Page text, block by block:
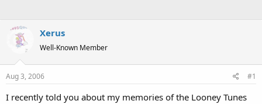
Xerus
Well-Known Member
Aug 3, 2006 #1
I recently told you about my memories of the Looney Tunes